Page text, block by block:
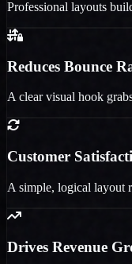
Professional layouts
Reduces Bounce
A clear visual hook
Customer
A simple, logical layout
Drives Revenue